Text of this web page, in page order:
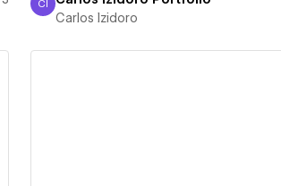
Carlos Izidoro
CI
Carlos Izidoro